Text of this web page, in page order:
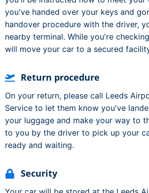
you've handed over your keys and
handover procedure with the driver,
nearby terminal. While you're
will move your car to a secured
Return procedure
On your return, please call Leeds
Service to let them know you've
your luggage and make your way to
to you by the driver to pick up your
ready and waiting.
Security